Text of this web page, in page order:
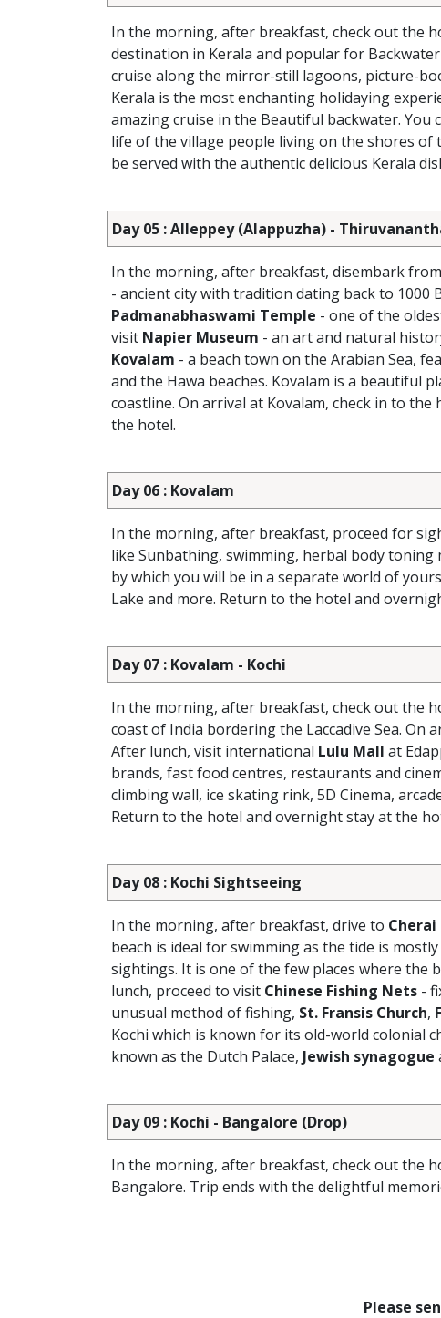
In the morning, after breakfast, check out the
destination in Kerala and popular for
cruise along the mirror-still lagoons, picture-
Kerala is the most enchanting holidaying
amazing cruise in the Beautiful backwater.
life of the village people living on the shores of
be served with the authentic delicious Kerala
Day 05 : Alleppey (Alappuzha) -
In the morning, after breakfast, disembark
- ancient city with tradition dating back to 1000
Padmanabhaswami Temple - one of the
visit Napier Museum - an art and natural
Kovalam - a beach town on the Arabian Sea,
and the Hawa beaches. Kovalam is a beautiful
coastline. On arrival at Kovalam, check in to
the hotel.
Day 06 : Kovalam
In the morning, after breakfast, proceed for
like Sunbathing, swimming, herbal body
by which you will be in a separate world of
Lake and more. Return to the hotel and
Day 07 : Kovalam - Kochi
In the morning, after breakfast, check out the
coast of India bordering the Laccadive Sea. On
After lunch, visit international Lulu Mall at
brands, fast food centres, restaurants and
climbing wall, ice skating rink, 5D Cinema,
Return to the hotel and overnight stay at the
Day 08 : Kochi Sightseeing
In the morning, after breakfast, drive to Cherai
beach is ideal for swimming as the tide is
sightings. It is one of the few places where the
lunch, proceed to visit Chinese Fishing Nets -
unusual method of fishing, St. Fransis Church,
Kochi which is known for its old-world colonial
known as the Dutch Palace, Jewish synagogue
Day 09 : Kochi - Bangalore (Drop)
In the morning, after breakfast, check out the
Bangalore. Trip ends with the delightful
Please